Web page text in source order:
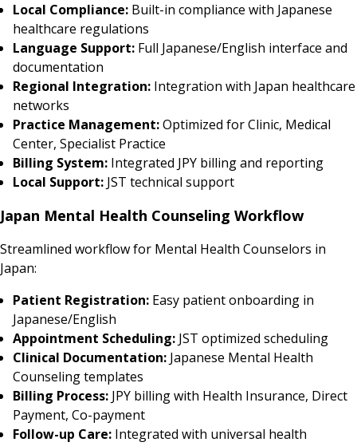
Local Compliance: Built-in compliance with Japanese
healthcare regulations
Language Support: Full Japanese/English interface and
documentation
Regional Integration: Integration with Japan healthcare
networks
Practice Management:Optimized for Clinic, Medical
Center, Specialist Practice
Billing System: Integrated JPY billing and reporting
Local Support: JST technical support
Japan Mental Health Counseling Workflow
Streamlined workflow for Mental Health Counselors in
Japan:
Patient Registration: Easy patient onboarding in
Japanese/English
Appointment Scheduling: JST optimized scheduling
Clinical Documentation: Japanese Mental Health
Counseling templates
Billing Process: JPY billing with Health Insurance, Direct
Payment, Co-payment
Follow-up Care: Integrated with universal health